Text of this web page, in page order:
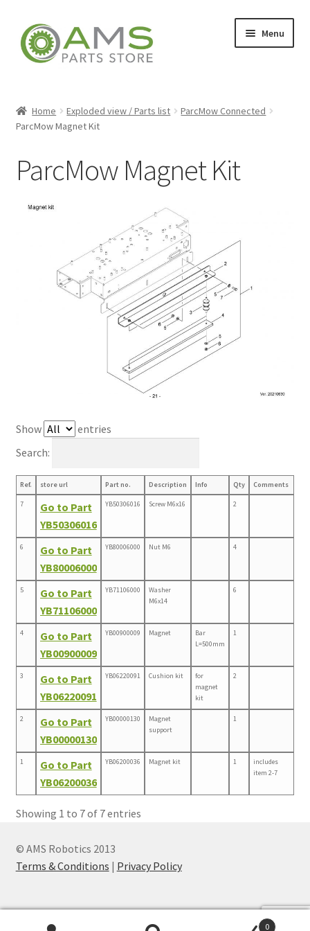
Skip
to
navigation
Skip
to
content
Menu
Home Exploded view / Parts list
ParcMow Connected
ParcMow Magnet Kit
ParcMow Magnet Kit
Show
entries
Search:
Ref. store url Part no. Description Info Qty Comments
7
Go to Part
YB50306016
YB50306016 Screw M6x16 2
6
Go to Part
YB80006000
YB80006000 Nut M6 4
5
Go to Part
YB71106000
YB71106000
Washer
M6x14
6
4
Go to Part
YB00900009
YB00900009 Magnet
Bar
L=500mm
1
3
Go to Part
YB06220091
YB06220091 Cushion kit
for
magnet
kit
2
2
Go to Part
YB00000130
YB00000130
Magnet
support
1
1
Go to Part
YB06200036
YB06200036 Magnet kit 1
includes
item 2-7
Showing 1 to 7 of 7 entries
© AMS Robotics 2013
Terms & Conditions | Privacy Policy
0